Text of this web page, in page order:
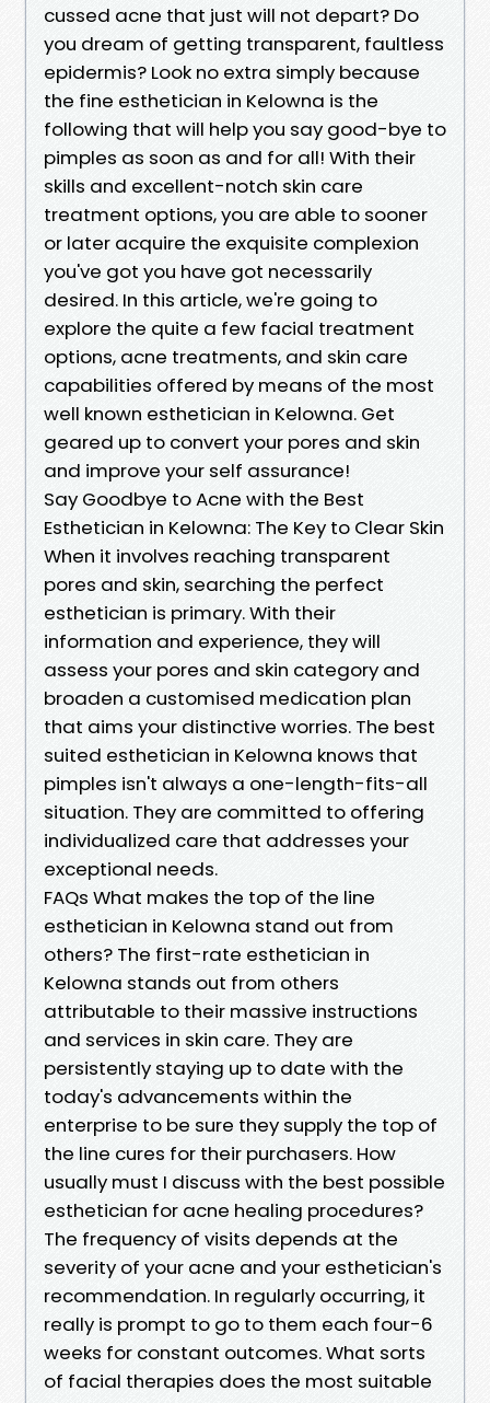
cussed acne that just will not depart? Do
you dream of getting transparent, faultless
epidermis? Look no extra simply because
the fine esthetician in Kelowna is the
following that will help you say good-bye to
pimples as soon as and for all! With their
skills and excellent-notch skin care
treatment options, you are able to sooner
or later acquire the exquisite complexion
you've got you have got necessarily
desired. In this article, we're going to
explore the quite a few facial treatment
options, acne treatments, and skin care
capabilities offered by means of the most
well known esthetician in Kelowna. Get
geared up to convert your pores and skin
and improve your self assurance!
Say Goodbye to Acne with the Best
Esthetician in Kelowna: The Key to Clear Skin
When it involves reaching transparent
pores and skin, searching the perfect
esthetician is primary. With their
information and experience, they will
assess your pores and skin category and
broaden a customised medication plan
that aims your distinctive worries. The best
suited esthetician in Kelowna knows that
pimples isn't always a one-length-fits-all
situation. They are committed to offering
individualized care that addresses your
exceptional needs.
FAQs What makes the top of the line
esthetician in Kelowna stand out from
others? The first-rate esthetician in
Kelowna stands out from others
attributable to their massive instructions
and services in skin care. They are
persistently staying up to date with the
today's advancements within the
enterprise to be sure they supply the top of
the line cures for their purchasers. How
usually must I discuss with the best possible
esthetician for acne healing procedures?
The frequency of visits depends at the
severity of your acne and your esthetician's
recommendation. In regularly occurring, it
really is prompt to go to them each four-6
weeks for constant outcomes. What sorts
of facial therapies does the most suitable